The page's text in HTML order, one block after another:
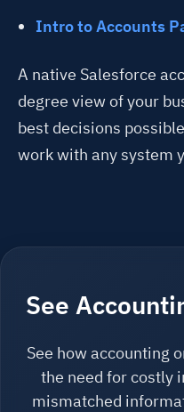
Intro to Accounts
A native Salesforce
degree view of your
best decisions
work with any system
See
See how accounting
the need for costly
mismatched